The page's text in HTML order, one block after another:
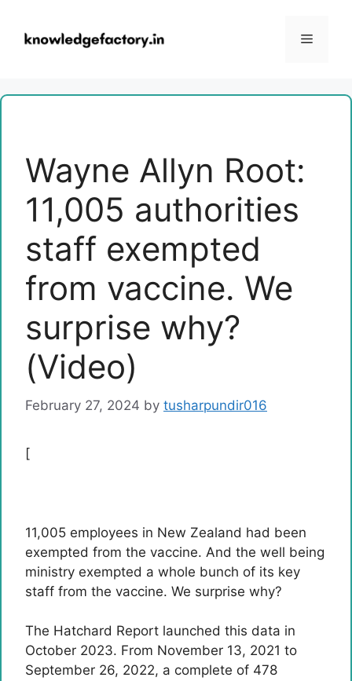
content
Menu
Wayne Allyn Root:
11,005 authorities
staff exempted
from vaccine. We
surprise why?
(Video)
February 27, 2024 by tusharpundir016
[
11,005 employees in New Zealand had been
exempted from the vaccine. And the well being
ministry exempted a whole bunch of its key
staff from the vaccine. We surprise why?
The Hatchard Report launched this data in
October 2023. From November 13, 2021 to
September 26, 2022, a complete of 478